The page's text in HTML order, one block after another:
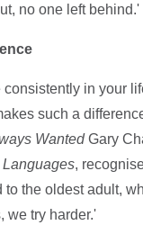
no one left behind.'
consistently in your
such a
WantedGary
,
to the oldest adult,
we try harder.'